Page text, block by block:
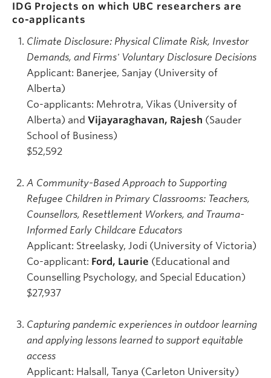
IDG Projects on which UBC researchers are
co-applicants
Climate Disclosure: Physical Climate Risk, Investor
Demands, and Firms' Voluntary Disclosure Decisions
Applicant: Banerjee, Sanjay (University of
Alberta)
Co-applicants: Mehrotra, Vikas (University of
Alberta) and Vijayaraghavan, Rajesh (Sauder
School of Business)
$52,592
A Community-Based Approach to Supporting
Refugee Children in Primary Classrooms: Teachers,
Counsellors, Resettlement Workers, and Trauma-
Informed Early Childcare Educators
Applicant: Streelasky, Jodi (University of Victoria)
Co-applicant: Ford, Laurie (Educational and
Counselling Psychology, and Special Education)
$27,937
Capturing pandemic experiences in outdoor learning
and applying lessons learned to support equitable
access
Applicant: Halsall, Tanya (Carleton University)